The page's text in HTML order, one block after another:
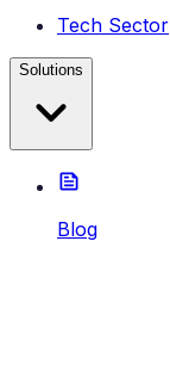
Tech Sector
Solutions
Blog